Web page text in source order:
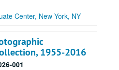
Center, New York, NY
1955-2016
001